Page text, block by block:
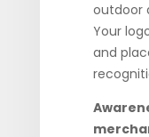
outdoor
Your
and